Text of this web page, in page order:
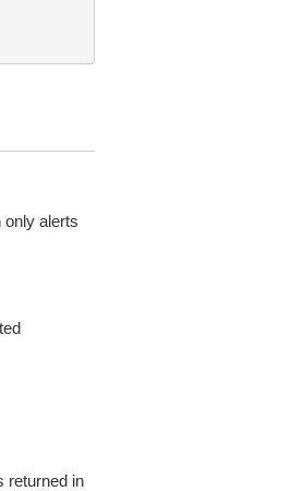
only alerts
returned in